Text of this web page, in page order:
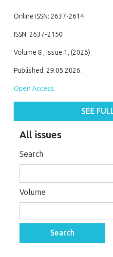
Online ISSN: 2637-2614
ISSN: 2637-2150
Volume 8 , Issue 1, (2026)
Published: 29.05.2026.
Open Access
SEE
All issues
Search
Volume
Search